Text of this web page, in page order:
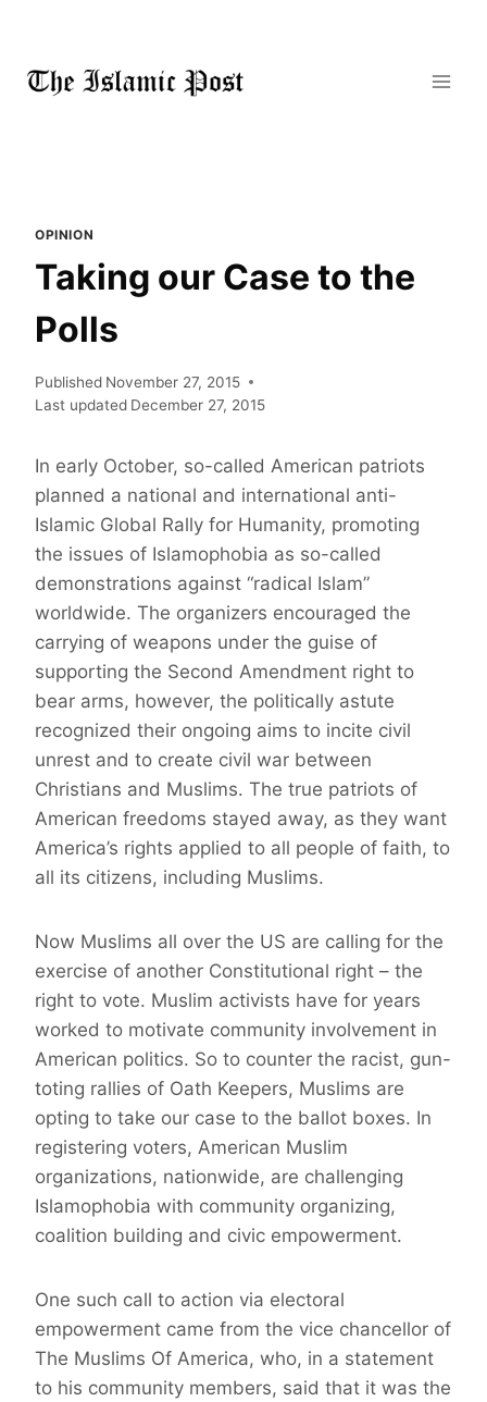
content
OPINION
Taking our Case to the
Polls
Published November 27, 2015
Last updated December 27, 2015
In early October, so-called American patriots
planned a national and international anti-
Islamic Global Rally for Humanity, promoting
the issues of Islamophobia as so-called
demonstrations against “radical Islam”
worldwide. The organizers encouraged the
carrying of weapons under the guise of
supporting the Second Amendment right to
bear arms, however, the politically astute
recognized their ongoing aims to incite civil
unrest and to create civil war between
Christians and Muslims. The true patriots of
American freedoms stayed away, as they want
America’s rights applied to all people of faith, to
all its citizens, including Muslims.
Now Muslims all over the US are calling for the
exercise of another Constitutional right – the
right to vote. Muslim activists have for years
worked to motivate community involvement in
American politics. So to counter the racist, gun-
toting rallies of Oath Keepers, Muslims are
opting to take our case to the ballot boxes. In
registering voters, American Muslim
organizations, nationwide, are challenging
Islamophobia with community organizing,
coalition building and civic empowerment.
One such call to action via electoral
empowerment came from the vice chancellor of
The Muslims Of America, who, in a statement
to his community members, said that it was the